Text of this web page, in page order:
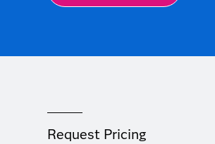
Request Pricing